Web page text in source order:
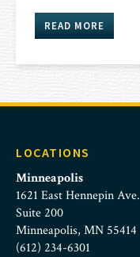
READ MORE
LOCATIONS
Minneapolis
1621 East Hennepin Ave.
Suite 200
Minneapolis, MN 55414
(612) 234-6301